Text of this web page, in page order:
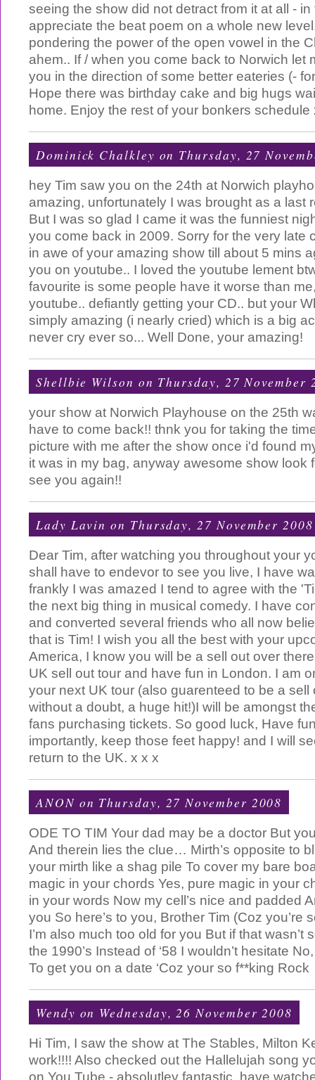
seeing the show did not detract from it at all - in
appreciate the beat poem on a whole new
pondering the power of the open vowel in the
ahem.. If / when you come back to Norwich let
you in the direction of some better eateries (-
Hope there was birthday cake and big hugs
home. Enjoy the rest of your bonkers schedule
Dominick Chalkley on Thursday, 27
hey Tim saw you on the 24th at Norwich
amazing, unfortunately I was brought as a last
But I was so glad I came it was the funniest
you come back in 2009. Sorry for the very late
in awe of your amazing show till about 5 mins
you on youtube.. I loved the youtube lement
favourite is some people have it worse than
youtube.. defiantly getting your CD.. but your
simply amazing (i nearly cried) which is a big
never cry ever so... Well Done, your amazing!
Shellbie Wilson on Thursday, 27 November
your show at Norwich Playhouse on the 25th
have to come back!! thnk you for taking the
picture with me after the show once i'd found
it was in my bag, anyway awesome show look
see you again!!
Lady Lavin on Thursday, 27 November 2008
Dear Tim, after watching you throughout your
shall have to endevor to see you live, I have
frankly I was amazed I tend to agree with the
the next big thing in musical comedy. I have
and converted several friends who all now
that is Tim! I wish you all the best with your
America, I know you will be a sell out over
UK sell out tour and have fun in London. I am
your next UK tour (also guarenteed to be a sell
without a doubt, a huge hit!)I will be amongst
fans purchasing tickets. So good luck, Have
importantly, keep those feet happy! and I will
return to the UK. x x x
ANON on Thursday, 27 November 2008
ODE TO TIM Your dad may be a doctor But
And therein lies the clue… Mirth’s opposite to
your mirth like a shag pile To cover my bare
magic in your chords Yes, pure magic in your
in your words Now my cell’s nice and padded
you So here’s to you, Brother Tim (Coz you’re
I’m also much too old for you But if that
the 1990’s Instead of ‘58 I wouldn’t hesitate
To get you on a date ‘Coz your so f**king Rock
Wendy on Wednesday, 26 November 2008
Hi Tim, I saw the show at The Stables, Milton
work!!!! Also checked out the Hallelujah song
on You Tube - absolutley fantastic, have